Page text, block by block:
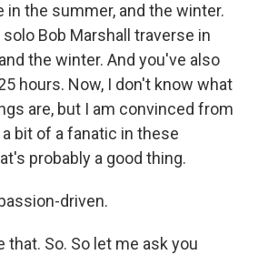
in the summer, and the winter.
Bob Marshall traverse in
the winter. And you've also
hours. Now, I don't know what
are, but I am convinced from
bit of a fanatic in these
probably a good thing.
driven.
that. So. So let me ask you